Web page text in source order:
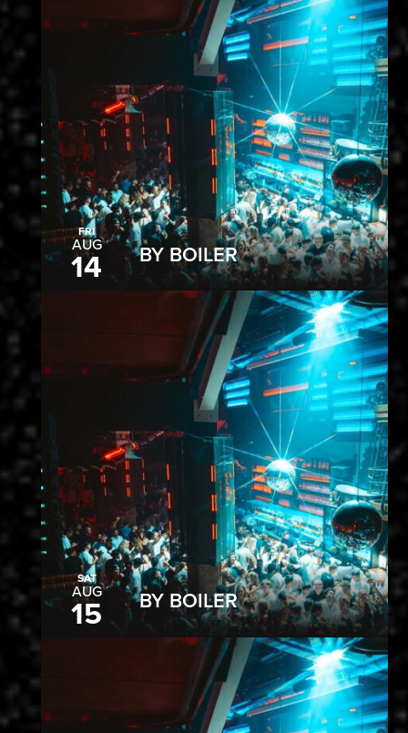
FRI
AUG
14 BY BOILER
SAT
AUG
15 BY BOILER